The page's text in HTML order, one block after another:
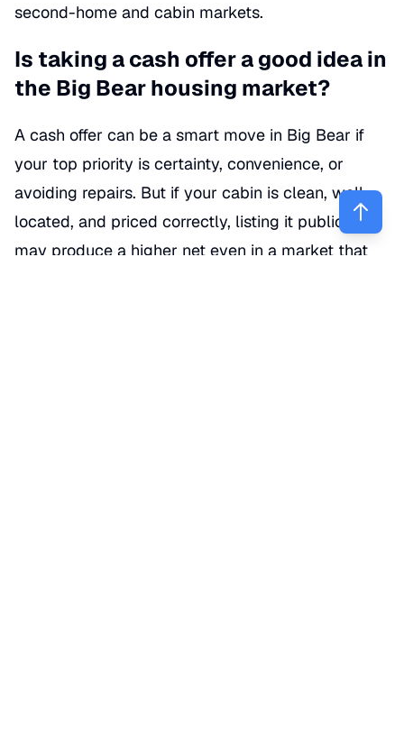
second-home and cabin markets.
Is taking a cash offer a good idea in
the Big Bear housing market?
A cash offer can be a smart move in Big Bear if
your top priority is certainty, convenience, or
avoiding repairs. But if your cabin is clean, well-
located, and priced correctly, listing it publicly
may produce a higher net even in a market that